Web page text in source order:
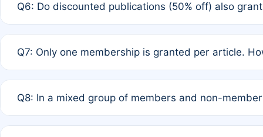
full waiver to a half-price APC.
Q6: Do discounted publications (50% off) also
of Rule 4 to confirm if member-only discounted
Q7: Only one membership is granted per article.
authors agree on the recipient prior to submission to
Q8: In a mixed group of members and non-